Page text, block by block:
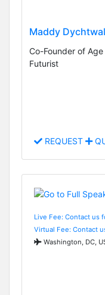
Maddy
Co-Founder of
Futurist
REQUEST
Live Fee: Contact us
Virtual Fee: Contact
Washington, DC,